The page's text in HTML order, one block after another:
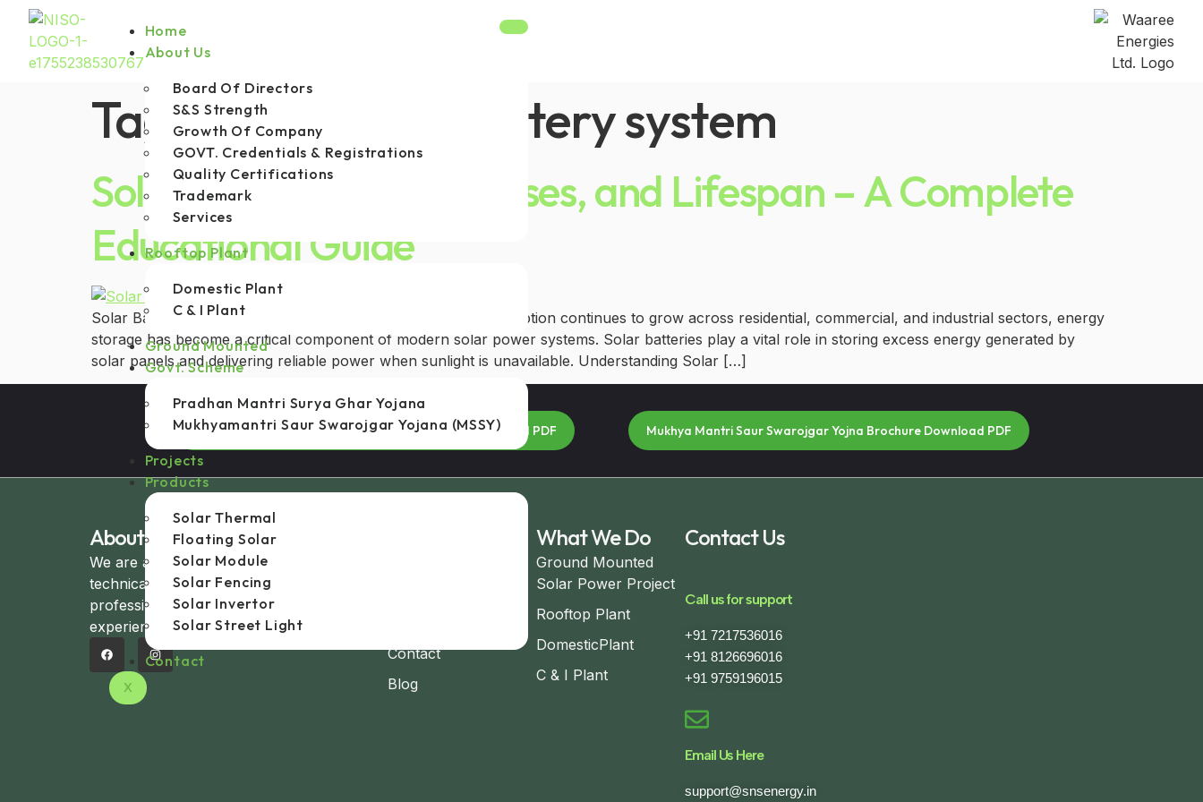
Home
About Us
Board Of Directors
S&S Strength
Growth Of Company
GOVT. Credentials & Registrations
Quality Certifications
Trademark
Services
Rooftop Plant
Domestic Plant
C & I Plant
Ground Mounted
Govt. Scheme
Pradhan Mantri Surya Ghar Yojana
Mukhyamantri Saur Swarojgar Yojana (MSSY)
Projects
Products
Solar Thermal
Floating Solar
Solar Module
Solar Fencing
Solar Invertor
Solar Street Light
Contact
X
Tag:hybrid solar battery system
Solar Batteries: Types, Uses, and Lifespan – A Complete
Educational Guide
Solar Batteries: Types, Uses, and Lifespan As solar energy adoption continues to grow across residential, commercial, and industrial sectors, energy
storage has become a critical component of modern solar power systems. Solar batteries play a vital role in storing excess energy generated by
solar panels and delivering reliable power when sunlight is unavailable. Understanding Solar […]
Mukhya Mantri Saur Swarojgar Yojna Brochure Download PDF Mukhya Mantri Saur Swarojgar Yojna Brochure Download PDF
About Company
We are a group of experienced
technical and management
professionals with over 20+ years of
experience in the solar domain.
Contact
Blog
What We Do
Ground Mounted
Solar Power Project
Rooftop Plant
DomesticPlant
C & I Plant
Contact Us
Call us for support
+91 7217536016
+91 8126696016
+91 9759196015
Email Us Here
support@snsenergy.in